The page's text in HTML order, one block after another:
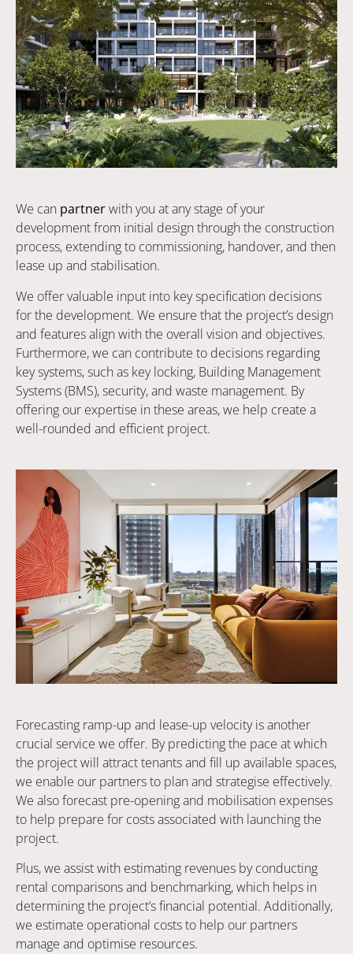
We can partnerwith you at any stage of your
development from initial design through the construction
process, extending to commissioning, handover, and then
lease up and stabilisation.
We offer valuable input into key specification decisions
for the development. We ensure that the project’s design
and features align with the overall vision and objectives.
Furthermore, we can contribute to decisions regarding
key systems, such as key locking, Building Management
Systems (BMS), security, and waste management. By
offering our expertise in these areas, we help create a
well-rounded and efficient project.
Forecasting ramp-up and lease-up velocity is another
crucial service we offer. By predicting the pace at which
the project will attract tenants and fill up available spaces,
we enable our partners to plan and strategise effectively.
We also forecast pre-opening and mobilisation expenses
to help prepare for costs associated with launching the
project.
Plus, we assist with estimating revenues by conducting
rental comparisons and benchmarking, which helps in
determining the project’s financial potential. Additionally,
we estimate operational costs to help our partners
manage and optimise resources.